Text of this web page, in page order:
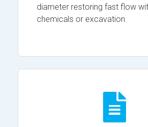
diameter restoring fast flow
chemicals or excavation.